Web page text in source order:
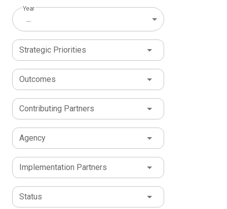
Year
...
Strategic Priorities
Outcomes
Contributing Partners
Agency
Implementation Partners
Status